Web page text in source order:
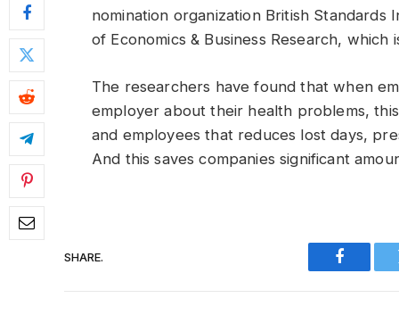
nomination organization British
of Economics & Business Research,
The researchers have found that when
employer about their health problems,
and employees that reduces lost days,
And this saves companies significant
SHARE.